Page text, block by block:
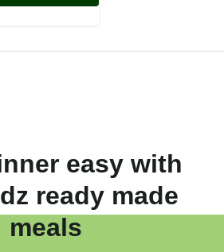
easy with
ready made
meals